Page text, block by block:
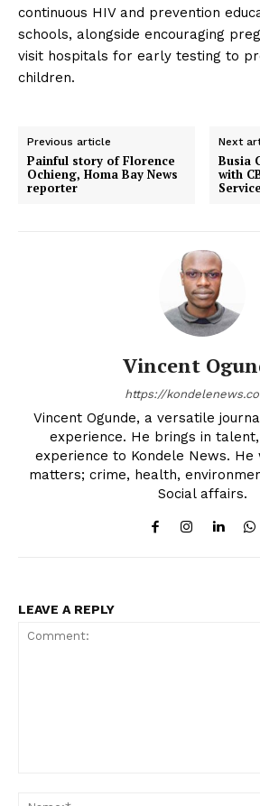
continuous HIV and prevention
schools, alongside encouraging
visit hospitals for early testing to
children.
Previous article
Painful story of Florence
Ochieng, Homa Bay News
reporter
Next
Busia
with
Vincent
https://
Vincent Ogunde, a versatile
experience. He brings in
experience to Kondele News.
matters; crime, health,
Social affairs.
LEAVE A REPLY